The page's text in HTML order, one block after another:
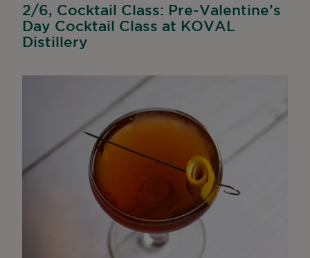
2/6, Cocktail Class: Pre-Valentine’s
Day Cocktail Class at KOVAL
Distillery